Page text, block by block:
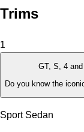
Trims
1
GT, S, 4
Do you know the
Sport Sedan